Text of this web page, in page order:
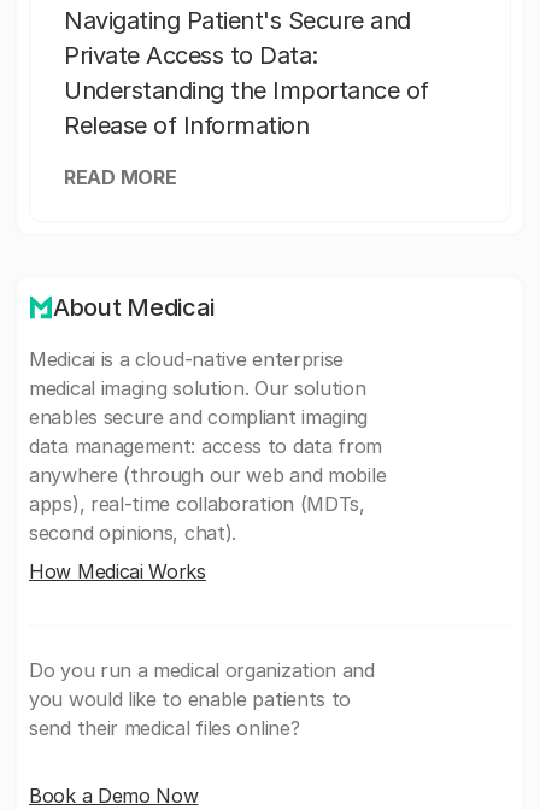
Navigating Patient's Secure and
Private Access to Data:
Understanding the Importance of
Release of Information
READ MORE
About Medicai
Medicai is a cloud-native enterprise
medical imaging solution. Our solution
enables secure and compliant imaging
data management: access to data from
anywhere (through our web and mobile
apps), real-time collaboration (MDTs,
second opinions, chat).
How Medicai Works
Do you run a medical organization and
you would like to enable patients to
send their medical files online?
Book a Demo Now